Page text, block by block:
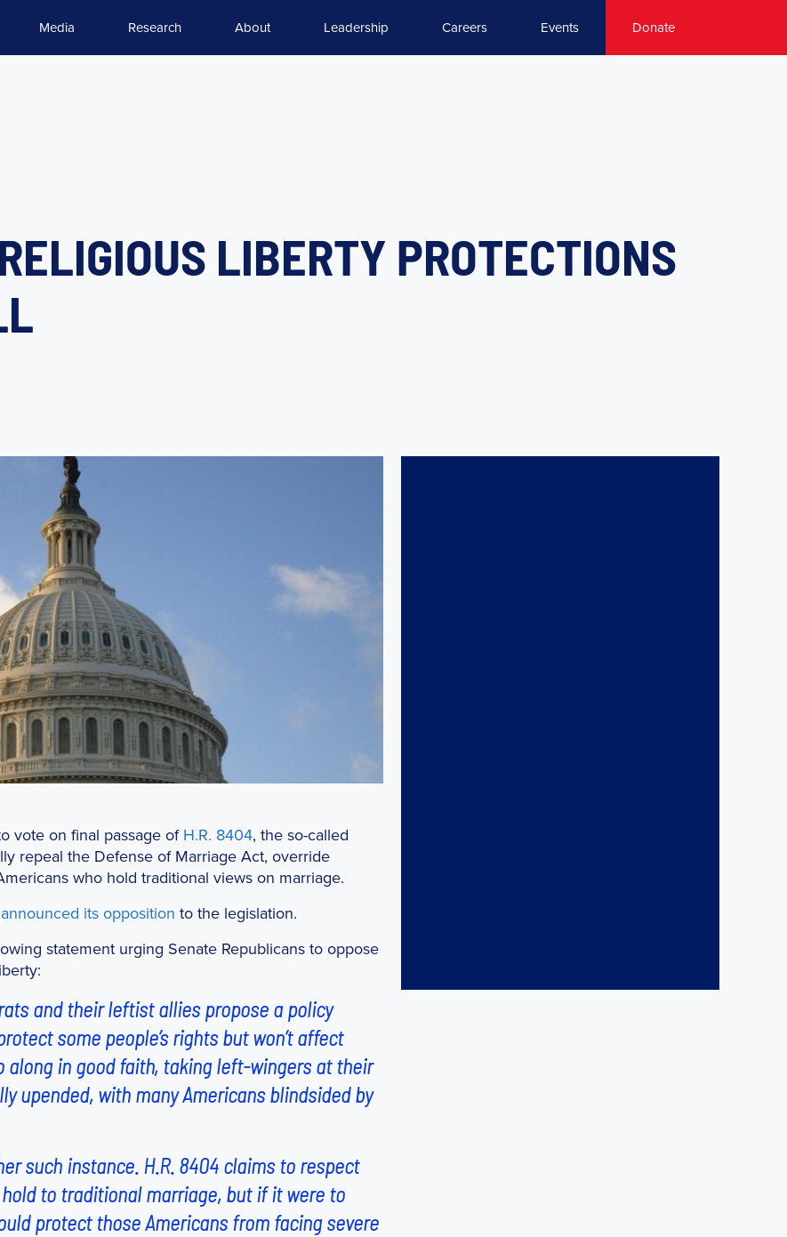
Media Research About Leadership Careers Events Donate
LIBERTY PROTECTIONS
vote on final passage of H.R. 8404, the so-called
repeal the Defense of Marriage Act, override
who hold traditional views on marriage.
announced its opposition to the legislation.
statement urging Senate Republicans to oppose
and their leftist allies propose a policy
some people’s rights but won’t affect
along in good faith, taking left-wingers at their
upended, with many Americans blindsided by
such instance. H.R. 8404 claims to respect
to traditional marriage, but if it were to
protect those Americans from facing severe